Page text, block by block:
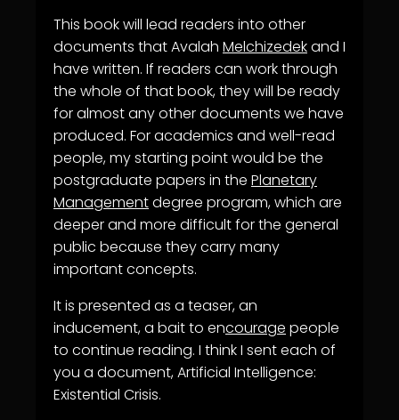
This book will lead readers into other
documents that Avalah Melchizedekand I
have written. If readers can work through
the whole of that book, they will be ready
for almost any other documents we have
produced. For academics and well-read
people, my starting point would be the
postgraduate papers in the Planetary
Managementdegree program, which are
deeper and more difficult for the general
public because they carry many
important concepts.
It is presented as a teaser, an
inducement, a bait to encourage people
to continue reading. I think I sent each of
you a document, Artificial Intelligence:
Existential Crisis.